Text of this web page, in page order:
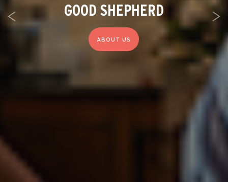
GOOD SHEPHERD
ABOUT US
Previous